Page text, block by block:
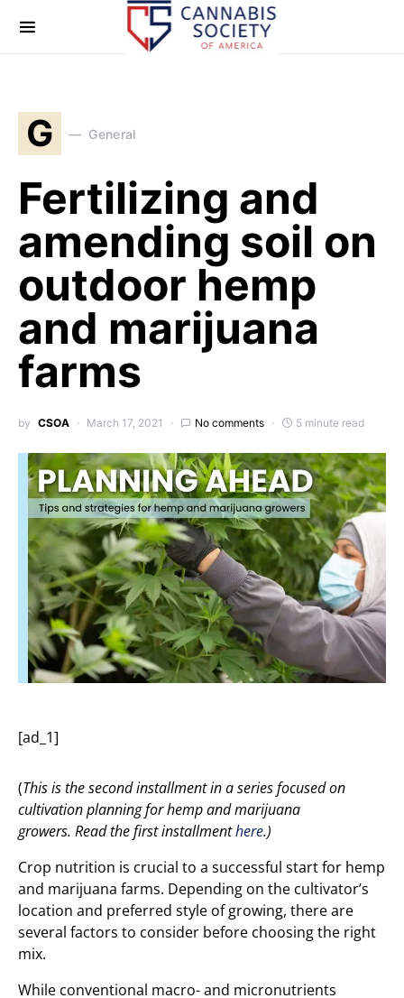
G General
Fertilizing and
amending soil on
outdoor hemp
and marijuana
farms
by CSOA March 17, 2021 No comments 5 minute read
[ad_1]
(This is the second installment in a series focused on
cultivation planning for hemp and marijuana
growers. Read the first installmenthere.)
Crop nutrition is crucial to a successful start for hemp
and marijuana farms. Depending on the cultivator’s
location and preferred style of growing, there are
several factors to consider before choosing the right
mix.
While conventional macro- and micronutrients